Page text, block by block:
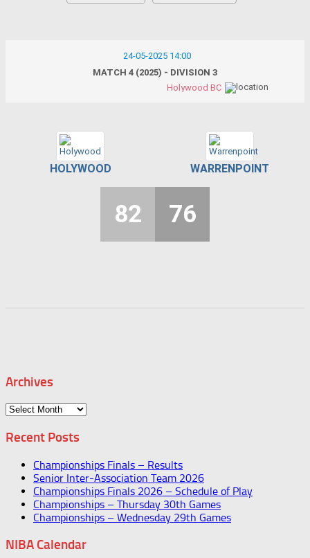
24-05-2025 14:00
MATCH 4 (2025) - DIVISION 3
Holywood BC
HOLYWOOD WARRENPOINT
82 76
Archives
Archives
Recent Posts
Championships Finals – Results
Senior Inter-Association Team 2026
Championships Finals 2026 – Schedule of Play
Championships – Thursday 30th Games
Championships – Wednesday 29th Games
NIBA Calendar